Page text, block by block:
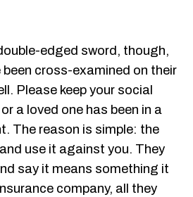
edged sword, though,
cross-examined on their
Please keep your social
a loved one has been in a
The reason is simple: the
use it against you. They
say it means something it
company, all they